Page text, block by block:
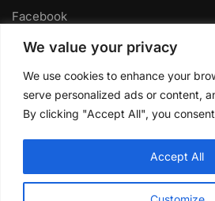
We value your privacy
We use cookies to enhance your
serve personalized ads or content,
By clicking "Accept All", you
Accept All
Facebook
Youtube
FITTING SERVICE
Have your parts installed at our
Contact us for fitting prices.